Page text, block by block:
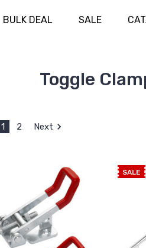
BULK DEAL SALE
Toggle
1 2 Next
SALE